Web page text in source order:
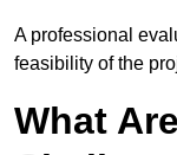
A professional
feasibility of the
What